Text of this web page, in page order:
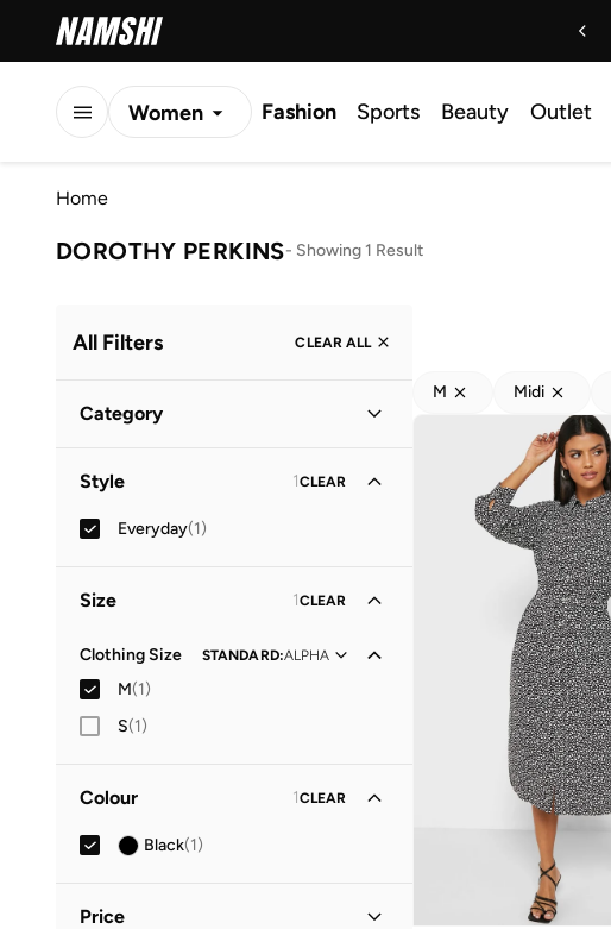
Women Fashion Sports Beauty Outlet
Home
DOROTHY PERKINS- Showing 1 Result
All Filters CLEAR ALL
Category
Style 1CLEAR
Everyday(1)
Size 1CLEAR
Clothing Size STANDARD:ALPHA
M(1)
S(1)
Colour 1CLEAR
Black(1)
Price
M Midi